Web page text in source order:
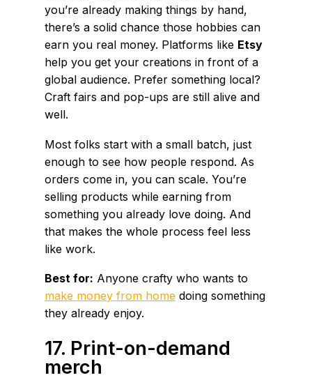
you’re already making things by hand,
there’s a solid chance those hobbies can
earn you real money. Platforms like Etsy
help you get your creations in front of a
global audience. Prefer something local?
Craft fairs and pop-ups are still alive and
well.
Most folks start with a small batch, just
enough to see how people respond. As
orders come in, you can scale. You’re
selling products while earning from
something you already love doing. And
that makes the whole process feel less
like work.
Best for: Anyone crafty who wants to
make money from home doing something
they already enjoy.
17. Print-on-demand
merch